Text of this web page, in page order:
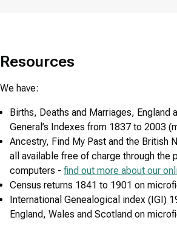
Resources
We have:
Births, Deaths and Marriages, England
General’s Indexes from 1837 to 2003
Ancestry, Find My Past and the British
all available free of charge through the
computers - find out more about our
Census returns 1841 to 1901 on
International Genealogical index (IGI)
England, Wales and Scotland on